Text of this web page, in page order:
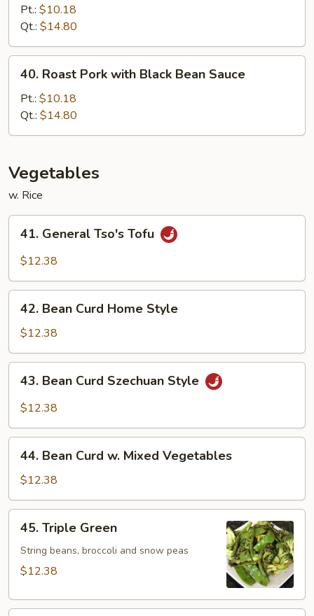
Pork
with
Mushrooms
Pt.: $10.18
Qt.: $14.80
Roast
Pork
with
Black
Sauce
40. Roast Pork with Black Bean Sauce
Pt.: $10.18
Qt.: $14.80
Vegetables
w. Rice
General
Tso's
41. General Tso's Tofu
$12.38
Bean
Curd
Home
Style
42. Bean Curd Home Style
$12.38
Bean
Curd
Style
43. Bean Curd Szechuan Style
$12.38
Bean
Curd
w.
Mixed
Vegetables
44. Bean Curd w. Mixed Vegetables
$12.38
Triple
Green
45. Triple Green
String beans, broccoli and snow peas
$12.38